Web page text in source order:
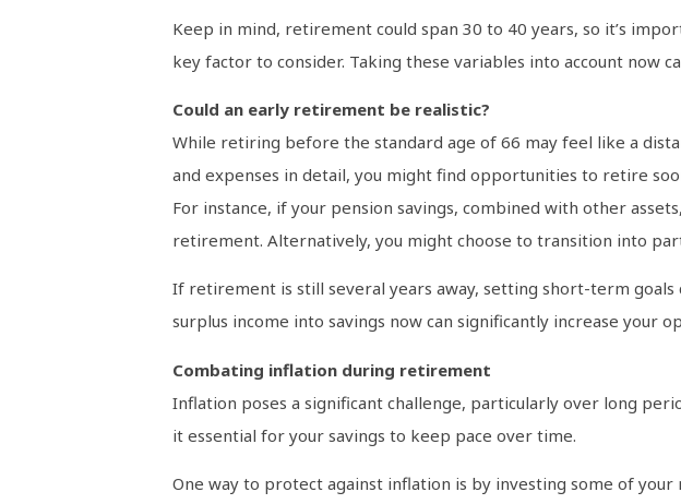
Keep in mind, retirement could span 30 to 40 years, so it’s
key factor to consider. Taking these variables into account now
Could an early retirement be realistic?
While retiring before the standard age of 66 may feel like a
and expenses in detail, you might find opportunities to retire
For instance, if your pension savings, combined with other
retirement. Alternatively, you might choose to transition into
If retirement is still several years away, setting short-term
surplus income into savings now can significantly increase your
Combating inflation during retirement
Inflation poses a significant challenge, particularly over long
it essential for your savings to keep pace over time.
One way to protect against inflation is by investing some of